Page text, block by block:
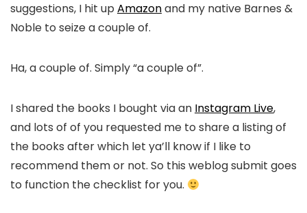
suggestions, I hit up Amazonand my native Barnes &
Noble to seize a couple of.
Ha, a couple of. Simply “a couple of”.
I shared the books I bought via an Instagram Live,
and lots of of you requested me to share a listing of
the books after which let ya’ll know if I like to
recommend them or not. So this weblog submit goes
to function the checklist for you.